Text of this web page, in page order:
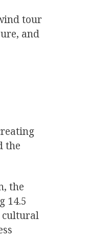
tour
and
the
the
14.5
cultural